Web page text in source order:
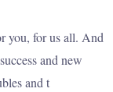
you, for us all. And
and new
and t